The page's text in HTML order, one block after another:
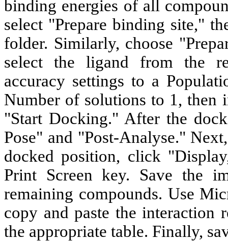
binding energies of all
select "Prepare binding site,"
folder. Similarly, choose
select the ligand from the
accuracy settings to a
Number of solutions to 1, then
"Start Docking." After the
Pose" and "Post-Analyse."
docked position, click
Print Screen key. Save the
remaining compounds. Use
copy and paste the interaction
the appropriate table. Finally,